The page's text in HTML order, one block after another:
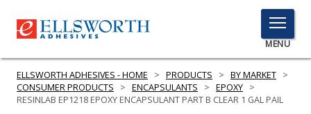
TOGGLE
MENU
MENU
ELLSWORTH ADHESIVES - HOME > PRODUCTS > BY MARKET >
CONSUMER PRODUCTS
> ENCAPSULANTS > EPOXY >
RESINLAB EP1218 EPOXY ENCAPSULANT PART B CLEAR 1 GAL PAIL